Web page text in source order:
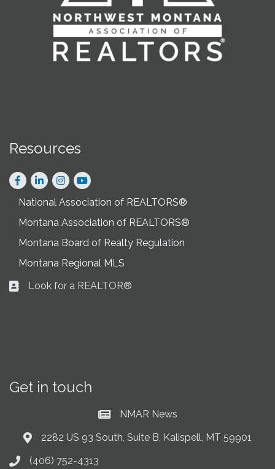
Resources
Facebook
LinkedInInstagram
National Association of REALTORS®
Montana Association of REALTORS®
Montana Board of Realty Regulation
Montana Regional MLS
Business card icon
Look for a REALTOR®
Get in touch
Current News at NMAR
NMAR News
Address & Map
2282 US 93 South, Suite B, Kalispell, MT 59901
Phone icon
(406) 752-4313